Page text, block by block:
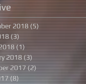
2018(5)5 posts
(3)3 posts
(1)1 post
2018(3)3 posts
2017(2)2 posts
(8)8 posts